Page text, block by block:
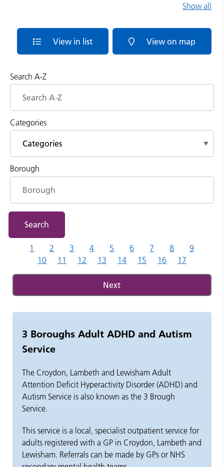
Show all
View in list View on map
Search A-Z
Categories
Borough
Search
1 2 3 4 5 6 7 8
9
10
11 12 13 14 15 16 17
Next
3 Boroughs Adult ADHD and Autism
Service
The Croydon, Lambeth and Lewisham Adult
Attention Deficit Hyperactivity Disorder (ADHD) and
Autism Service is also known as the 3 Brough
Service.
This service is a local, specialist outpatient service for
adults registered with a GP in Croydon, Lambeth and
Lewisham. Referrals can be made by GPs or NHS